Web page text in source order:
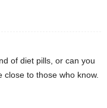
of diet pills, or can you
close to those who know.